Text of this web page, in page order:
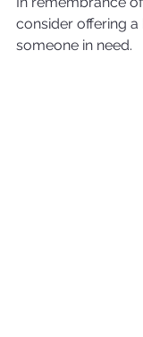
consider offering a
someone in need.